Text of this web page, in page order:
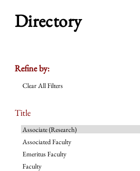
Directory
Refine by:
Clear All Filters
Title
Associate (Research)
Associated Faculty
Emeritus Faculty
Faculty